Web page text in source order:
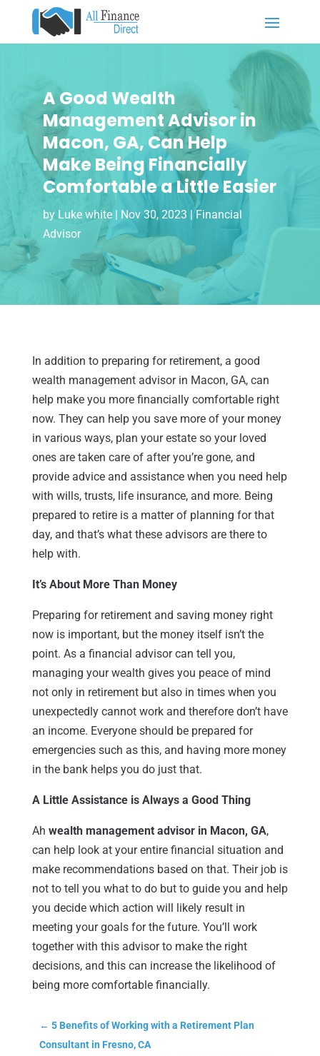
A Good Wealth
Management Advisor in
Macon, GA, Can Help
Make Being Financially
Comfortable a Little Easier
by Luke white| Nov 30, 2023 |Financial
Advisor
In addition to preparing for retirement, a good
wealth management advisor in Macon, GA, can
help make you more financially comfortable right
now. They can help you save more of your money
in various ways, plan your estate so your loved
ones are taken care of after you’re gone, and
provide advice and assistance when you need help
with wills, trusts, life insurance, and more. Being
prepared to retire is a matter of planning for that
day, and that’s what these advisors are there to
help with.
It’s About More Than Money
Preparing for retirement and saving money right
now is important, but the money itself isn’t the
point. As a financial advisor can tell you,
managing your wealth gives you peace of mind
not only in retirement but also in times when you
unexpectedly cannot work and therefore don’t have
an income. Everyone should be prepared for
emergencies such as this, and having more money
in the bank helps you do just that.
A Little Assistance is Always a Good Thing
Ah wealth management advisor in Macon, GA,
can help look at your entire financial situation and
make recommendations based on that. Their job is
not to tell you what to do but to guide you and help
you decide which action will likely result in
meeting your goals for the future. You’ll work
together with this advisor to make the right
decisions, and this can increase the likelihood of
being more comfortable financially.
← 5 Benefits of Working with a Retirement Plan
Consultant in Fresno, CA